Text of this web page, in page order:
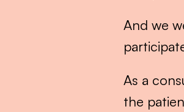
And we
As a
the